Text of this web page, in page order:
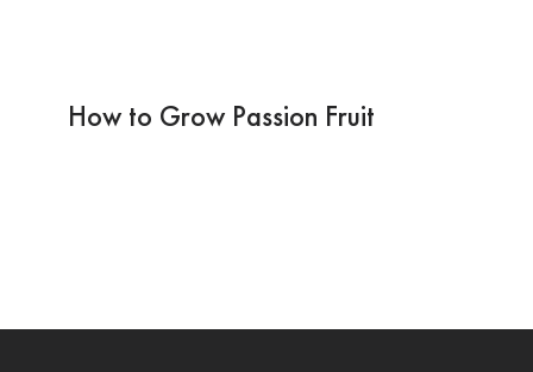
How to Grow Passion Fruit